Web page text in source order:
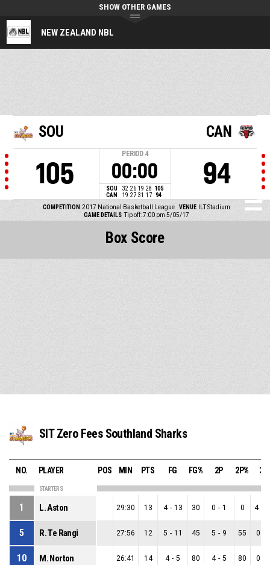
NEW ZEALAND NBL
SHOW OTHER GAMES
SOU
105
PERIOD 4
00:00
SOU 32 26 19 28 105
CAN
19 27 31 17 94
CAN
94
COMPETITION 2017 National Basketball League VENUE
ILT Stadium
GAME DETAILS Tip off: 7:00 pm 5/05/17
Box Score
SIT Zero Fees Southland Sharks
NO. PLAYER POS MIN PTS FG FG% 2P 2P% 3P
STARTERS
1 L. Aston 29:30 13 4 - 13 30 0 - 1 0 4
5 R. Te Rangi 27:56 12 5 - 11 45 5 - 9 55 0
10 M. Norton 26:41 14 4 - 5 80 4 - 5 80 0